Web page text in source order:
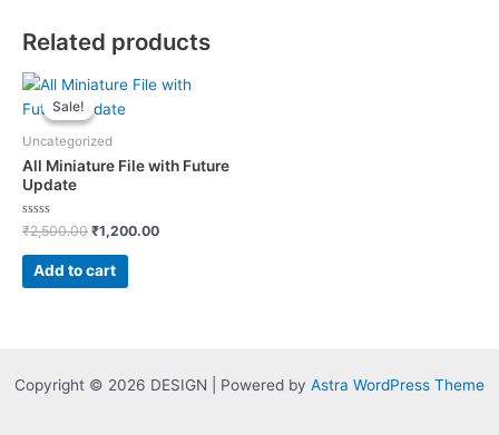
Related products
Sale!
Sale!
Uncategorized
All Miniature File with Future
Update
Rated
0
out
₹2,500.00 Original
was:
₹2,500.00.
₹1,200.00Current
Add to cart
Copyright © 2026 DESIGN | Powered by Astra WordPress Theme